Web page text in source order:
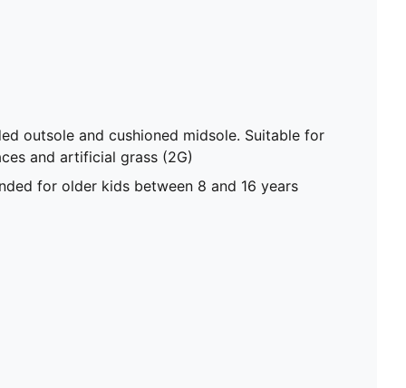
outsole and cushioned midsole. Suitable for
and artificial grass (2G)
for older kids between 8 and 16 years